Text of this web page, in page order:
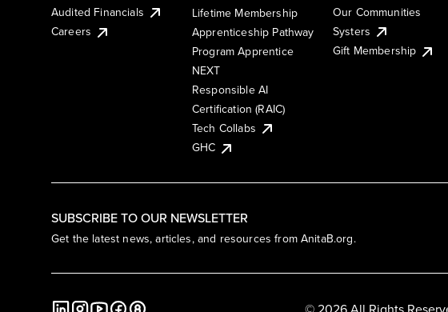
SUBSCRIBE TO OUR NEWSLETTER
Get the latest news, articles, and resources from AnitaB.org.
Audited Financials
Careers
Lifetime Membership
Apprenticeship Pathway
Program Apprentice
NEXT
Responsible AI
Certification (RAIC)
Tech Collabs
GHC
Our Communities
Systers
Gift Membership